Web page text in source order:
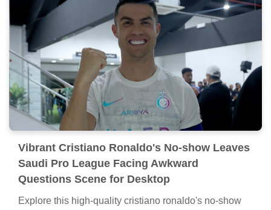
Vibrant Cristiano Ronaldo's No-show Leaves
Saudi Pro League Facing Awkward
Questions Scene for Desktop
Explore this high-quality cristiano ronaldo's no-show